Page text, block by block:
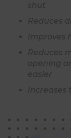
shut
Reduces
Improves
Reduces
opening
easier
Increases